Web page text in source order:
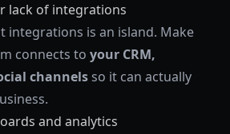
lack of integrations
integrations is an island. Make
connects to your CRM,
channels so it can actually
and analytics